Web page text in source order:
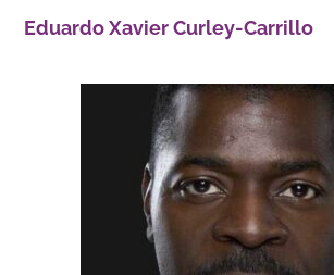
Eduardo Xavier Curley-Carrillo